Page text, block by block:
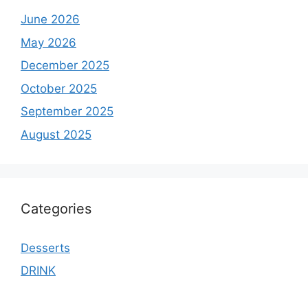
June 2026
May 2026
December 2025
October 2025
September 2025
August 2025
Categories
Desserts
DRINK